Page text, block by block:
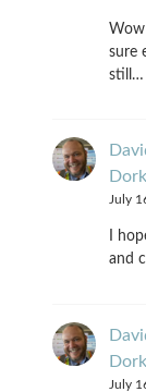
Wow
sure
still…
July
I
and
July